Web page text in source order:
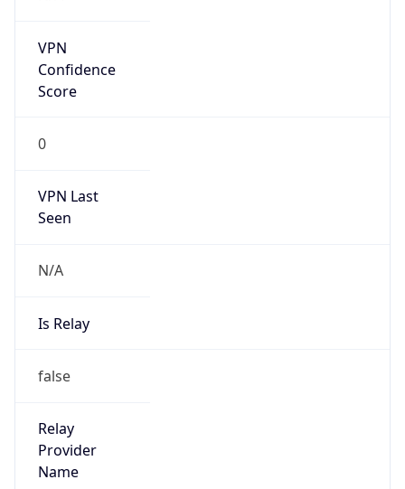
VPN
Confidence
Score
0
VPN Last
Seen
N/A
Is Relay
false
Relay
Provider
Name